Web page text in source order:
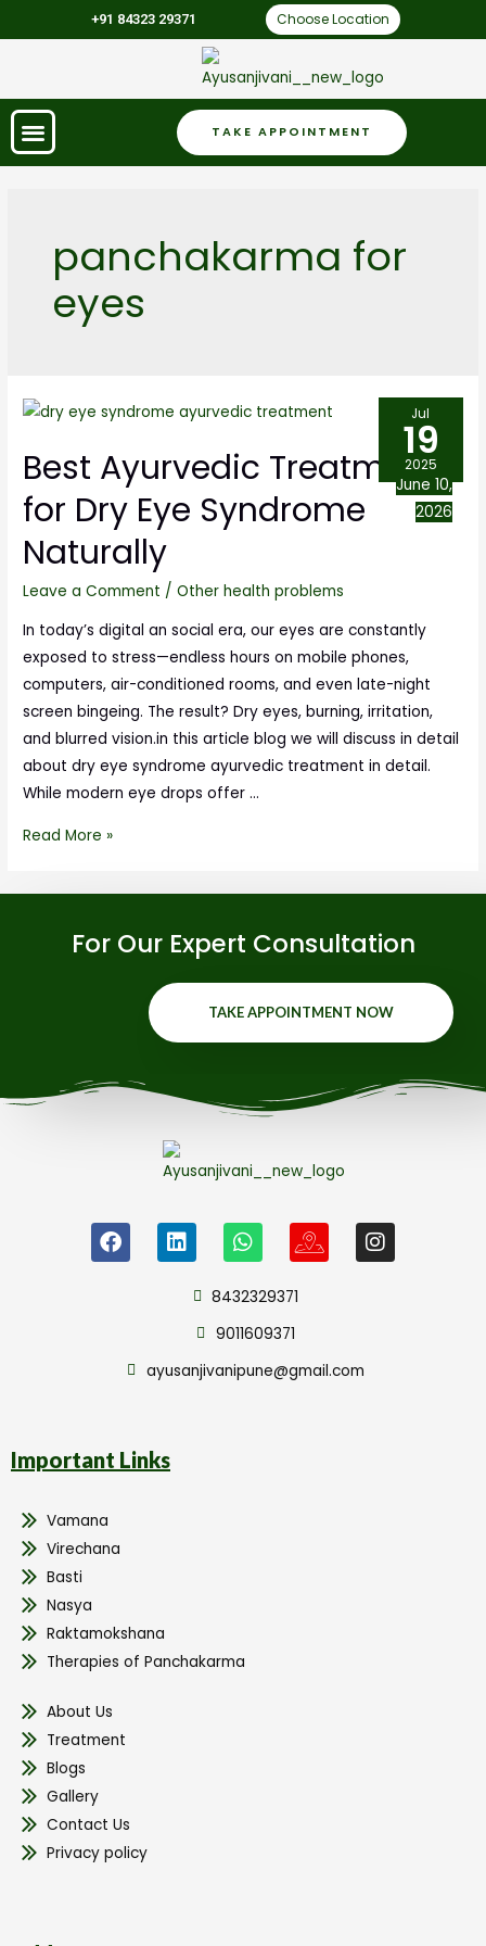
+91 84323 29371 Choose Location
TAKE APPOINTMENT
panchakarma for
eyes
Best Ayurvedic Treatment
for Dry Eye Syndrome
Naturally
Leave a Comment /Other health problems
In today’s digital an social era, our eyes are constantly
exposed to stress—endless hours on mobile phones,
computers, air-conditioned rooms, and even late-night
screen bingeing. The result? Dry eyes, burning, irritation,
and blurred vision.in this article blog we will discuss in detail
about dry eye syndrome ayurvedic treatment in detail.
While modern eye drops offer …
Read More »
Jul
19
2025
June 10,
2026
For Our Expert Consultation
TAKE APPOINTMENT NOW
8432329371
9011609371
ayusanjivanipune@gmail.com
Important Links
Vamana
Virechana
Basti
Nasya
Raktamokshana
Therapies of Panchakarma
About Us
Treatment
Blogs
Gallery
Contact Us
Privacy policy